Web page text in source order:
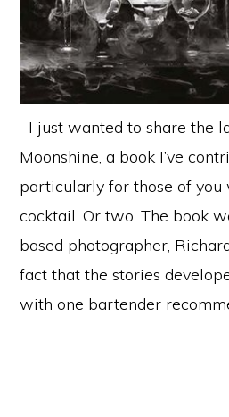
I just wanted to share the
Moonshine, a book I’ve
particularly for those of you
cocktail. Or two. The book
based photographer,
fact that the stories
with one bartender